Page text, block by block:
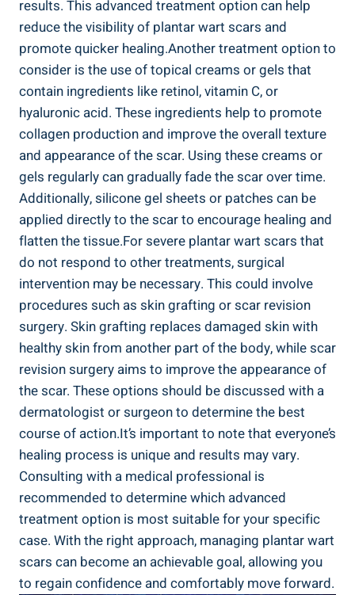
results. This advanced treatment option can help
reduce the visibility of plantar wart scars and
promote quicker healing.Another treatment option to
consider is the use of topical creams or gels that
contain ingredients like retinol, vitamin C, or
hyaluronic acid. These ingredients help to promote
collagen production and improve the overall texture
and appearance of the scar. Using these creams or
gels regularly can gradually fade the scar over time.
Additionally, silicone gel sheets or patches can be
applied directly to the scar to encourage healing and
flatten the tissue.For severe plantar wart scars that
do not respond to other treatments, surgical
intervention may be necessary. This could involve
procedures such as skin grafting or scar revision
surgery. Skin grafting replaces damaged skin with
healthy skin from another part of the body, while scar
revision surgery aims to improve the appearance of
the scar. These options should be discussed with a
dermatologist or surgeon to determine the best
course of action.It’s important to note that everyone’s
healing process is unique and results may vary.
Consulting with a medical professional is
recommended to determine which advanced
treatment option is most suitable for your specific
case. With the right approach, managing plantar wart
scars can become an achievable goal, allowing you
to regain confidence and comfortably move forward.